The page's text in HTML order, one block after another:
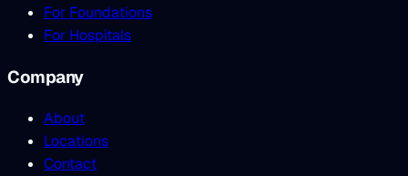
For Foundations
For Hospitals
Company
About
Locations
Contact